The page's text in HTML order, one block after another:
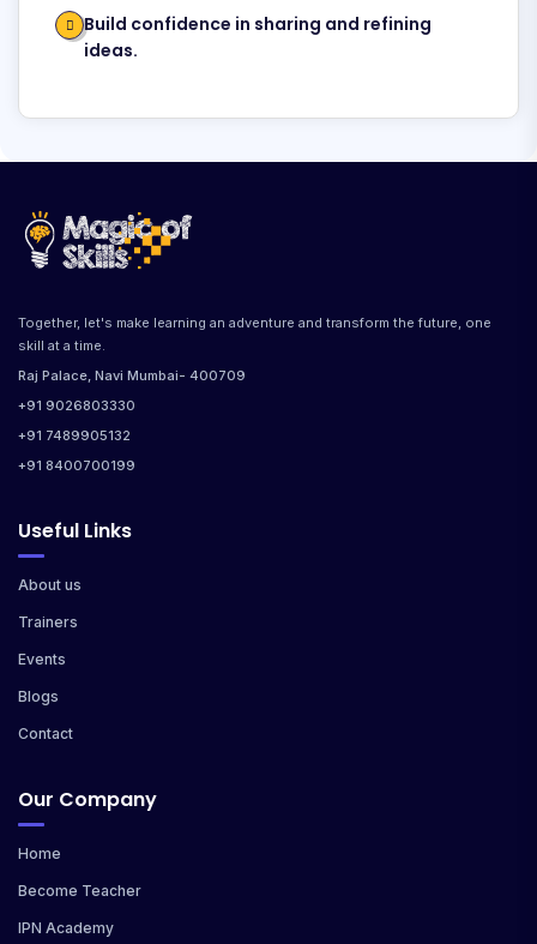
Build confidence in sharing and refining
ideas.
Together, let's make learning an adventure and transform the future, one
skill at a time.
Raj Palace, Navi Mumbai- 400709
+91 9026803330
+91 7489905132
+91 8400700199
Useful Links
About us
Trainers
Events
Blogs
Contact
Our Company
Home
Become Teacher
IPN Academy